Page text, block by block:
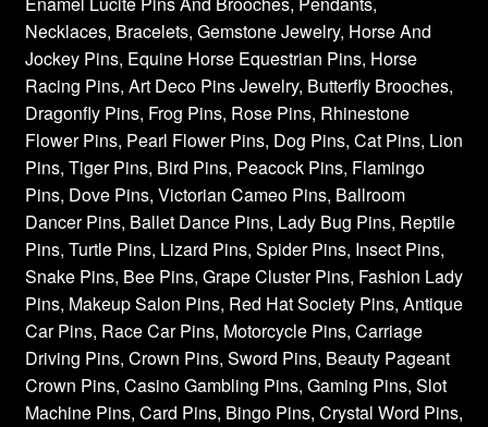
Necklaces, Bracelets, Gemstone Jewelry, Horse And
Jockey Pins, Equine Horse Equestrian Pins, Horse
Racing Pins, Art Deco Pins Jewelry, Butterfly Brooches,
Dragonfly Pins, Frog Pins, Rose Pins, Rhinestone
Flower Pins, Pearl Flower Pins, Dog Pins, Cat Pins, Lion
Pins, Tiger Pins, Bird Pins, Peacock Pins, Flamingo
Pins, Dove Pins, Victorian Cameo Pins, Ballroom
Dancer Pins, Ballet Dance Pins, Lady Bug Pins, Reptile
Pins, Turtle Pins, Lizard Pins, Spider Pins, Insect Pins,
Snake Pins, Bee Pins, Grape Cluster Pins, Fashion Lady
Pins, Makeup Salon Pins, Red Hat Society Pins, Antique
Car Pins, Race Car Pins, Motorcycle Pins, Carriage
Driving Pins, Crown Pins, Sword Pins, Beauty Pageant
Crown Pins, Casino Gambling Pins, Gaming Pins, Slot
Machine Pins, Card Pins, Bingo Pins, Crystal Word Pins,